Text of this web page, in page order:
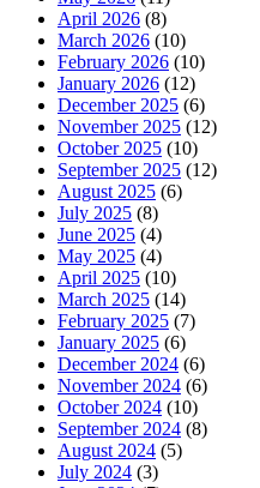
April 2026 (8)
March 2026 (10)
February 2026 (10)
January 2026 (12)
December 2025 (6)
November 2025 (12)
October 2025 (10)
September 2025 (12)
August 2025 (6)
July 2025 (8)
June 2025 (4)
May 2025 (4)
April 2025 (10)
March 2025 (14)
February 2025 (7)
January 2025 (6)
December 2024 (6)
November 2024 (6)
October 2024 (10)
September 2024 (8)
August 2024 (5)
July 2024 (3)